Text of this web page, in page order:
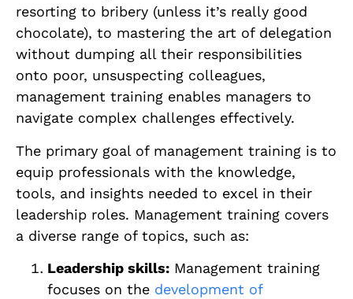
resorting to bribery (unless it’s really good
chocolate), to mastering the art of delegation
without dumping all their responsibilities
onto poor, unsuspecting colleagues,
management training enables managers to
navigate complex challenges effectively.
The primary goal of management training is to
equip professionals with the knowledge,
tools, and insights needed to excel in their
leadership roles. Management training covers
a diverse range of topics, such as:
Leadership skills: Management training
focuses on the development of